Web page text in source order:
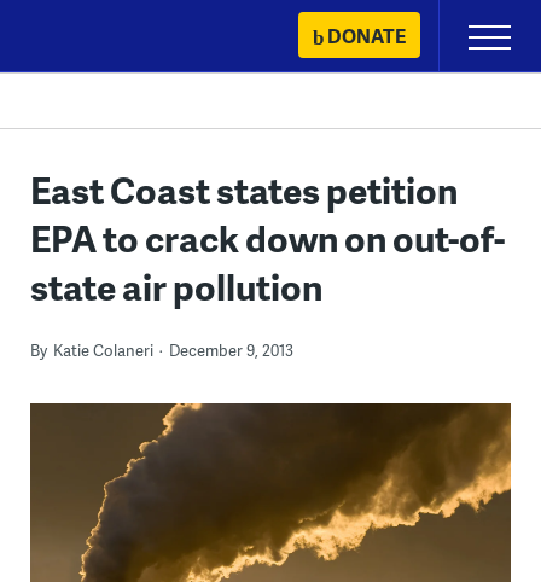
content
DONATE
Primary
Menu
East Coast states petition
EPA to crack down on out-of-
state air pollution
By Katie Colaneri December 9, 2013